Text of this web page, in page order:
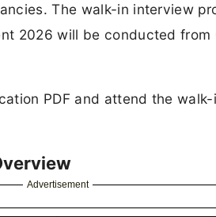
The walk-in interview
2026 will be conducted
PDF and attend the
Advertisement